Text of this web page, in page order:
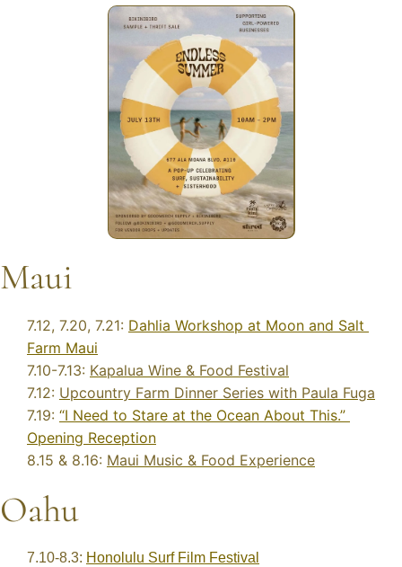
Maui
7.12, 7.20, 7.21: Dahlia Workshop at Moon and Salt
Farm Maui
7.10-7.13: Kapalua Wine & Food Festival
7.12: Upcountry Farm Dinner Series with Paula Fuga
7.19: “I Need to Stare at the Ocean About This.”
Opening Reception
8.15 & 8.16: Maui Music & Food Experience
Oahu
7.10-8.3: Honolulu Surf Film Festival